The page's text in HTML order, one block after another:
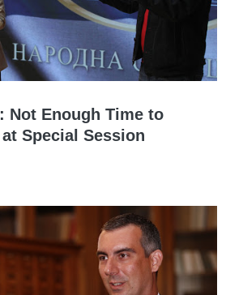
Not Enough Time to
Special Session